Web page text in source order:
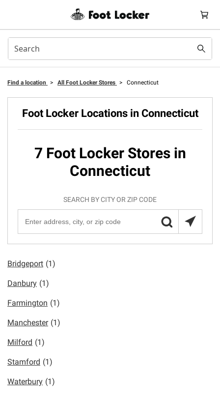
Find a location > All Foot Locker Stores > Connecticut
Foot Locker Locations in Connecticut
7 Foot Locker Stores in
Connecticut
SEARCH BY CITY OR ZIP CODE
Bridgeport (1)
Danbury (1)
Farmington (1)
Manchester (1)
Milford (1)
Stamford (1)
Waterbury (1)